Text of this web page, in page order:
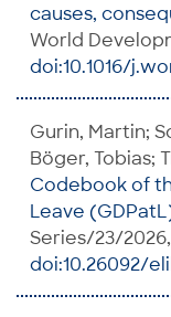
causes,
World
doi:10.1016/
Gurin, Martin;
Böger, Tobias;
Codebook of
Leave
Series/23/2026,
doi:10.26092/